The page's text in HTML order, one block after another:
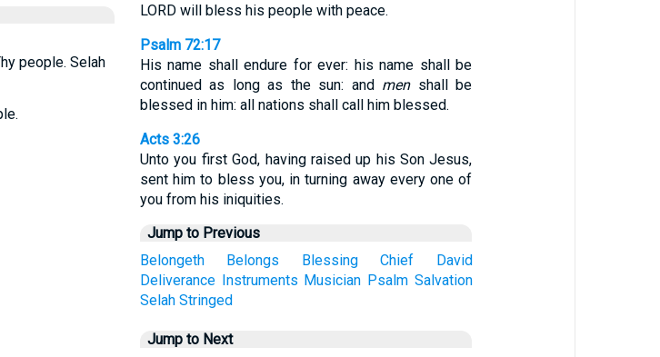
people. Selah
LORD will bless his people with peace.
Psalm 72:17
His name shall endure for ever: his name shall be
continued as long as the sun: and menshall be
blessed in him: all nations shall call him blessed.
Acts 3:26
Unto you first God, having raised up his Son Jesus,
sent him to bless you, in turning away every one of
you from his iniquities.
Jump to Previous
Belongeth
Belongs Blessing Chief
David
Deliverance Instruments Musician Psalm Salvation
Selah Stringed
Jump to Next